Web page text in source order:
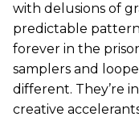
with delusions of
predictable
forever in the
samplers and
different. They’re
creative